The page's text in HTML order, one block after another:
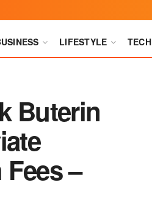
LIFESTYLE TECH
Buterin
–